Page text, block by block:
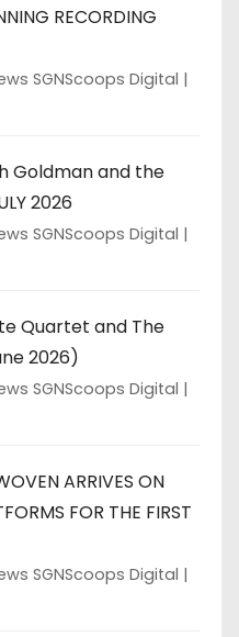
RECORDING
SGNScoops Digital
Goldman and the
2026
SGNScoops Digital
Quartet and The
2026)
SGNScoops Digital
ARRIVES ON
FOR THE FIRST
SGNScoops Digital